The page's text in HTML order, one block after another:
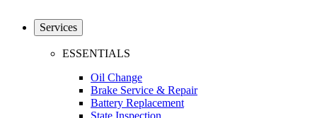
Services
ESSENTIALS
Oil Change
Brake Service & Repair
Battery Replacement